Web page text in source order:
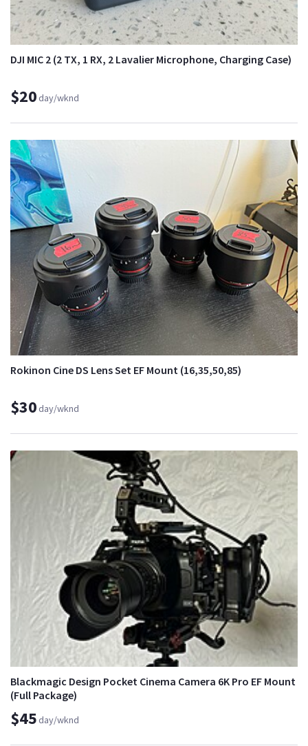
DJI MIC 2 (2 TX, 1 RX, 2 Lavalier Microphone, Charging Case)
$20day/wknd
Rokinon Cine DS Lens Set EF Mount (16,35,50,85)
$30day/wknd
Blackmagic Design Pocket Cinema Camera 6K Pro EF Mount
(Full Package)
$45day/wknd